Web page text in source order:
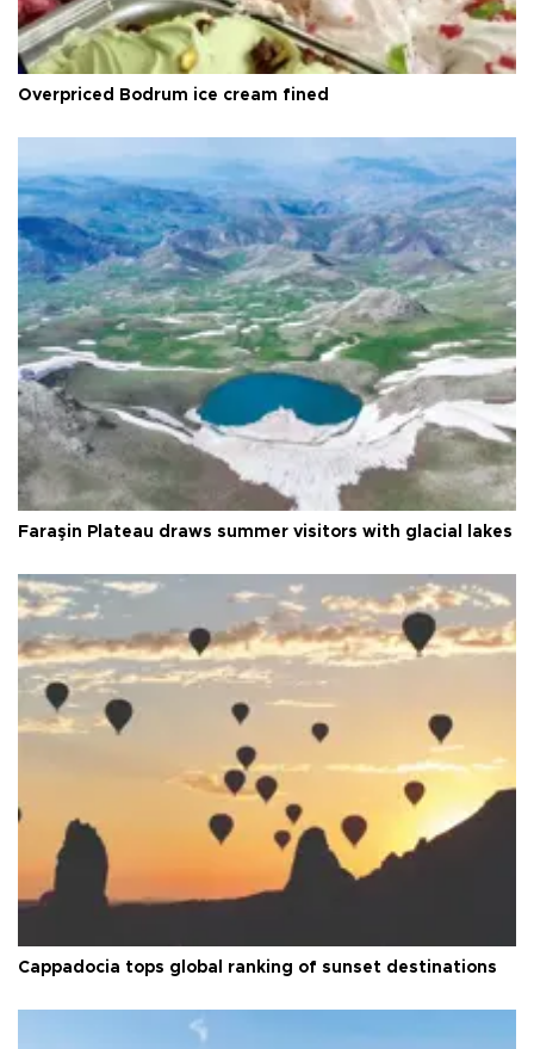
Overpriced Bodrum ice cream fined
Faraşin Plateau draws summer visitors with glacial lakes
Cappadocia tops global ranking of sunset destinations